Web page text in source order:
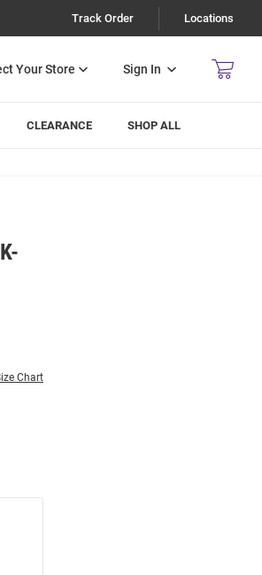
Track Order Locations
Sign In
CLEARANCE SHOP ALL
Chart